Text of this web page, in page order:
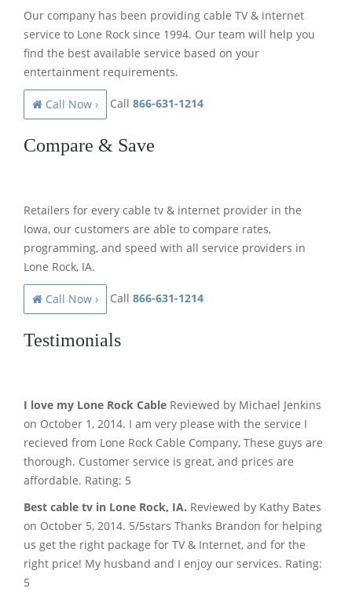
Our company has been providing cable TV & internet
service to Lone Rock since 1994. Our team will help you
find the best available service based on your
entertainment requirements.
Call Now › Call 866-631-1214
Compare & Save
Retailers for every cable tv & internet provider in the
Iowa, our customers are able to compare rates,
programming, and speed with all service providers in
Lone Rock, IA.
Call Now › Call 866-631-1214
Testimonials
I love my Lone Rock Cable Reviewed by Michael Jenkins
on October 1, 2014. I am very please with the service I
recieved from Lone Rock Cable Company, These guys are
thorough. Customer service is great, and prices are
affordable. Rating: 5
Best cable tv in Lone Rock, IA. Reviewed by Kathy Bates
on October 5, 2014. 5/5stars Thanks Brandon for helping
us get the right package for TV & Internet, and for the
right price! My husband and I enjoy our services. Rating:
5